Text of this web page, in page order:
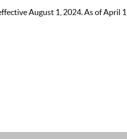
August 1, 2024. As of April